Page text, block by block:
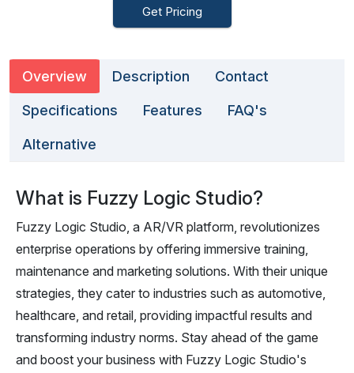
Get Pricing
Overview Description Contact
Specifications Features FAQ's
Alternative
What is Fuzzy Logic Studio?
Fuzzy Logic Studio, a AR/VR platform, revolutionizes
enterprise operations by offering immersive training,
maintenance and marketing solutions. With their unique
strategies, they cater to industries such as automotive,
healthcare, and retail, providing impactful results and
transforming industry norms. Stay ahead of the game
and boost your business with Fuzzy Logic Studio's